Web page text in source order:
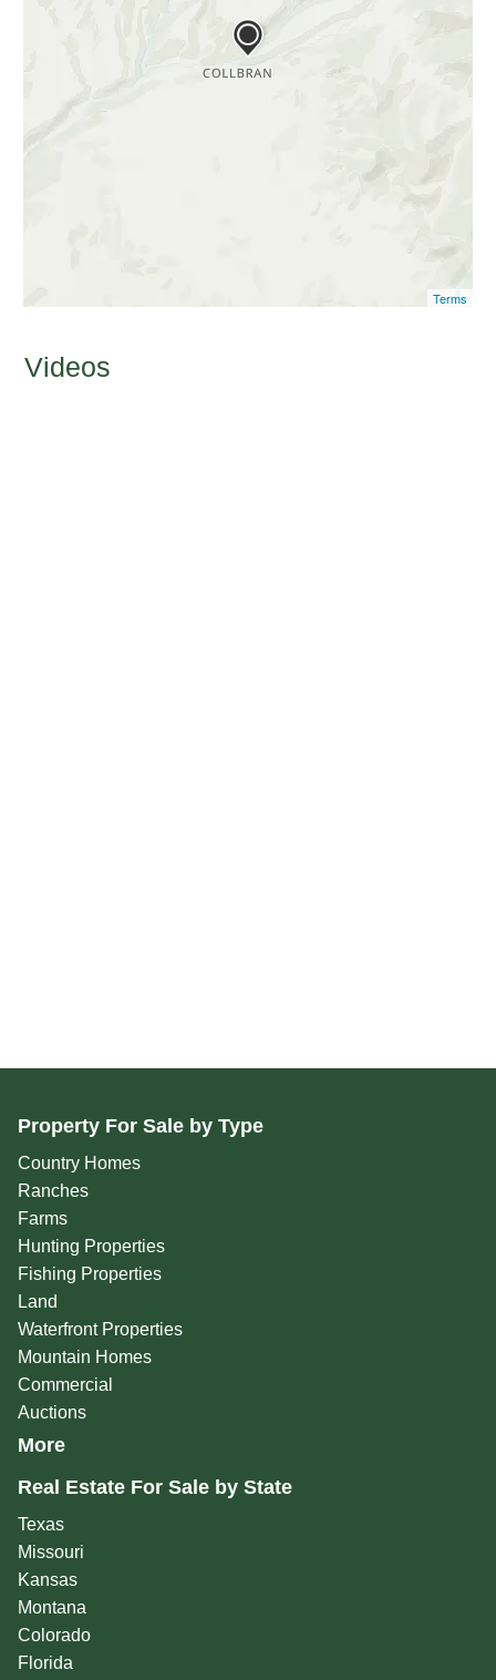
Terms
Videos
Property For Sale by Type
Country Homes
Ranches
Farms
Hunting Properties
Fishing Properties
Land
Waterfront Properties
Mountain Homes
Commercial
Auctions
More
Real Estate For Sale by State
Texas
Missouri
Kansas
Montana
Colorado
Florida